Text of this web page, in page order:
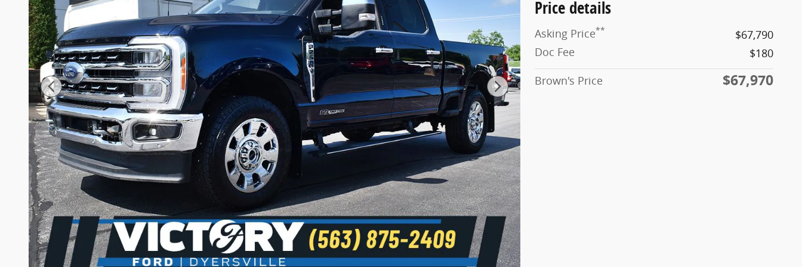
Price details
Asking Price**
$67,790
Doc Fee
$180
Brown's Price
$67,970